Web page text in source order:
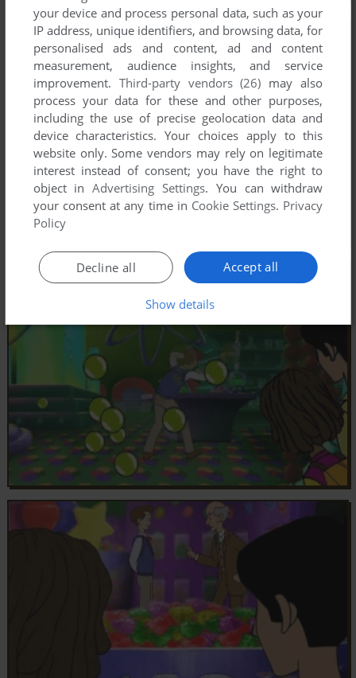
your device and process personal data, such as your
IP address, unique identifiers, and browsing data, for
personalised ads and content, ad and content
measurement, audience insights, and service
improvement. Third-party vendors (26) may also
process your data for these and other purposes,
including the use of precise geolocation data and
device characteristics. Your choices apply to this
website only. Some vendors may rely on legitimate
interest instead of consent; you have the right to
object inAdvertising Settings. You can withdraw
your consent at any time in Cookie Settings. Privacy
Policy
Accept all
Decline all
Show details